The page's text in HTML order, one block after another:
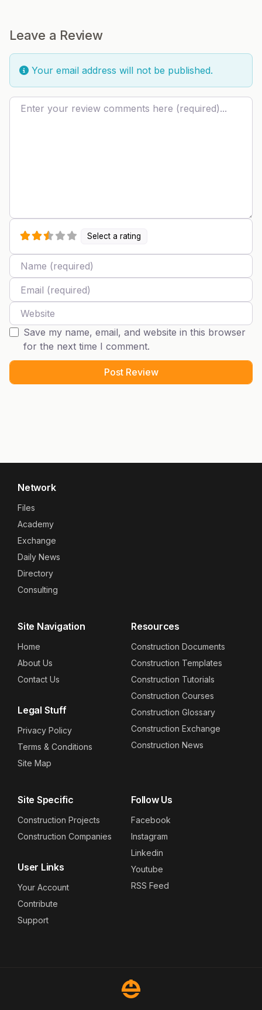
Leave a Review
Your email address will not be published.
Review text
Select a rating
Name
Email
Website
Save my name, email, and website in this browser
for the next time I comment.
Network
Files
Academy
Exchange
Daily News
Directory
Consulting
Site Navigation
Home
About Us
Contact Us
Legal Stuff
Privacy Policy
Terms & Conditions
Site Map
Resources
Construction Documents
Construction Templates
Construction Tutorials
Construction Courses
Construction Glossary
Construction Exchange
Construction News
Site Specific
Construction Projects
Construction Companies
User Links
Your Account
Contribute
Support
Follow Us
Facebook
Instagram
Linkedin
Youtube
RSS Feed